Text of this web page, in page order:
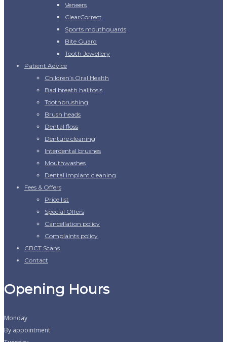
Veneers
ClearCorrect
Sports mouthguards
Bite Guard
Tooth Jewellery
Patient Advice
Children’s Oral Health
Bad breath halitosis
Toothbrushing
Brush heads
Dental floss
Denture cleaning
Interdental brushes
Mouthwashes
Dental implant cleaning
Fees & Offers
Price list
Special Offers
Cancellation policy
Complaints policy
CBCT Scans
Contact
Opening Hours
Monday
By appointment